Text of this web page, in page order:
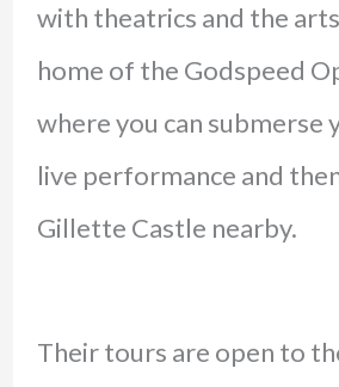
with theatrics and the
home of the Godspeed
where you can submerse
live performance and
Gillette Castle nearby.
Their tours are open to